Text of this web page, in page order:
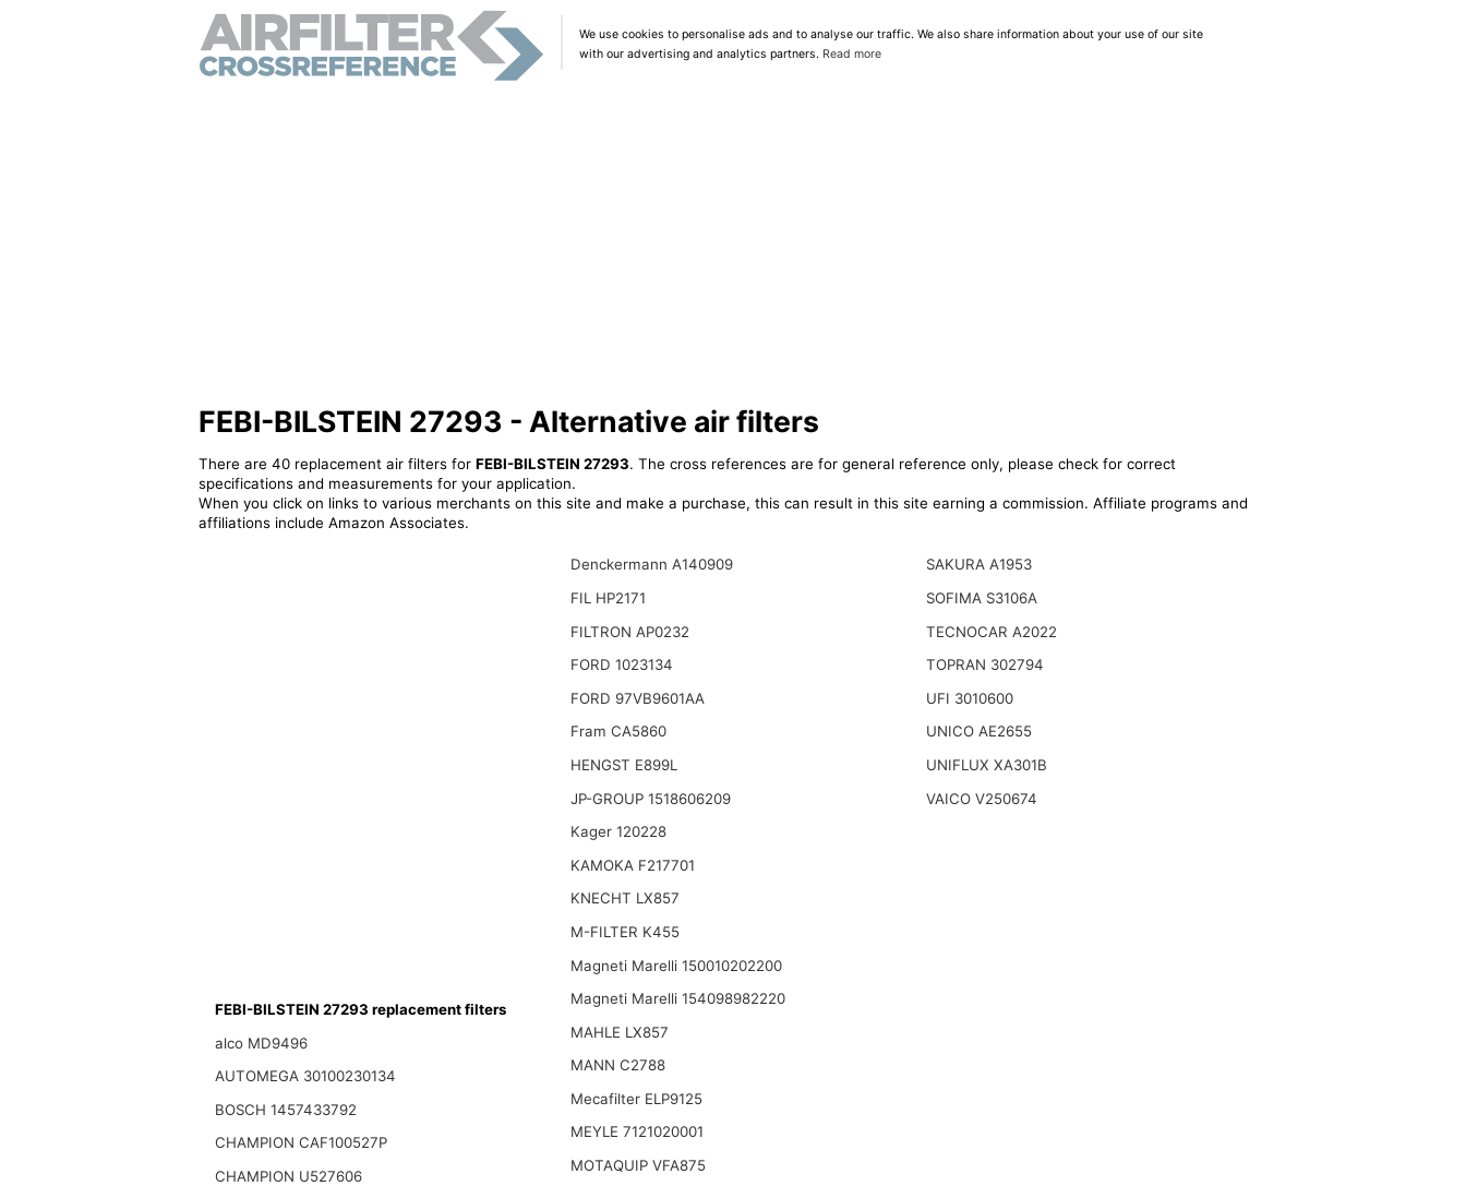
We use cookies to personalise ads and to analyse our traffic. We also share information about your use of our site
with our advertising and analytics partners. Read more
FEBI-BILSTEIN 27293 - Alternative air filters
There are 40 replacement air filters for FEBI-BILSTEIN 27293. The cross references are for general reference only, please check for correct
specifications and measurements for your application.
When you click on links to various merchants on this site and make a purchase, this can result in this site earning a commission. Affiliate programs and
affiliations include Amazon Associates.
FEBI-BILSTEIN 27293 replacement filters
alco MD9496
AUTOMEGA 30100230134
BOSCH 1457433792
CHAMPION CAF100527P
CHAMPION U527606
Denckermann A140909
FIL HP2171
FILTRON AP0232
FORD 1023134
FORD 97VB9601AA
Fram CA5860
HENGST E899L
JP-GROUP 1518606209
Kager 120228
KAMOKA F217701
KNECHT LX857
M-FILTER K455
Magneti Marelli 150010202200
Magneti Marelli 154098982220
MAHLE LX857
MANN C2788
Mecafilter ELP9125
MEYLE 7121020001
MOTAQUIP VFA875
SAKURA A1953
SOFIMA S3106A
TECNOCAR A2022
TOPRAN 302794
UFI 3010600
UNICO AE2655
UNIFLUX XA301B
VAICO V250674